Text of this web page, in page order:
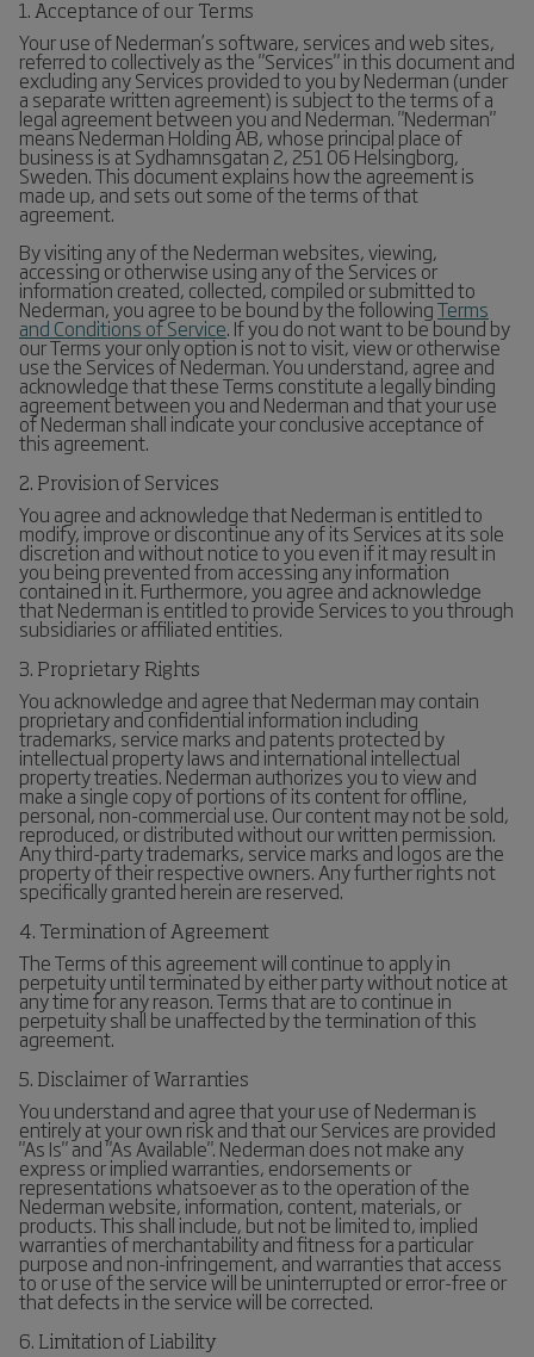
1. Acceptance of our Terms
Your use of Nederman’s software, services and web sites,
referred to collectively as the "Services" in this document and
excluding any Services provided to you by Nederman (under
a separate written agreement) is subject to the terms of a
legal agreement between you and Nederman. "Nederman"
means Nederman Holding AB, whose principal place of
business is at Sydhamnsgatan 2, 251 06 Helsingborg,
Sweden. This document explains how the agreement is
made up, and sets out some of the terms of that
agreement.
By visiting any of the Nederman websites, viewing,
accessing or otherwise using any of the Services or
information created, collected, compiled or submitted to
Nederman, you agree to be bound by the followingTerms
and Conditions of Service. If you do not want to be bound by
our Terms your only option is not to visit, view or otherwise
use the Services of Nederman. You understand, agree and
acknowledge that these Terms constitute a legally binding
agreement between you and Nederman and that your use
of Nederman shall indicate your conclusive acceptance of
this agreement.
2. Provision of Services
You agree and acknowledge that Nederman is entitled to
modify, improve or discontinue any of its Services at its sole
discretion and without notice to you even if it may result in
you being prevented from accessing any information
contained in it. Furthermore, you agree and acknowledge
that Nederman is entitled to provide Services to you through
subsidiaries or affiliated entities.
3. Proprietary Rights
You acknowledge and agree that Nederman may contain
proprietary and confidential information including
trademarks, service marks and patents protected by
intellectual property laws and international intellectual
property treaties. Nederman authorizes you to view and
make a single copy of portions of its content for offline,
personal, non-commercial use. Our content may not be sold,
reproduced, or distributed without our written permission.
Any third-party trademarks, service marks and logos are the
property of their respective owners. Any further rights not
specifically granted herein are reserved.
4. Termination of Agreement
The Terms of this agreement will continue to apply in
perpetuity until terminated by either party without notice at
any time for any reason. Terms that are to continue in
perpetuity shall be unaffected by the termination of this
agreement.
5. Disclaimer of Warranties
You understand and agree that your use of Nederman is
entirely at your own risk and that our Services are provided
"As Is" and "As Available". Nederman does not make any
express or implied warranties, endorsements or
representations whatsoever as to the operation of the
Nederman website, information, content, materials, or
products. This shall include, but not be limited to, implied
warranties of merchantability and fitness for a particular
purpose and non-infringement, and warranties that access
to or use of the service will be uninterrupted or error-free or
that defects in the service will be corrected.
6. Limitation of Liability